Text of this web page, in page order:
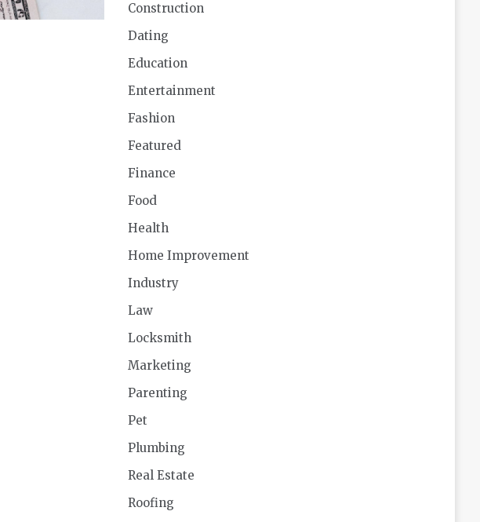
Construction
Dating
Education
Entertainment
Fashion
Featured
Finance
Food
Health
Home Improvement
Industry
Law
Locksmith
Marketing
Parenting
Pet
Plumbing
Real Estate
Roofing